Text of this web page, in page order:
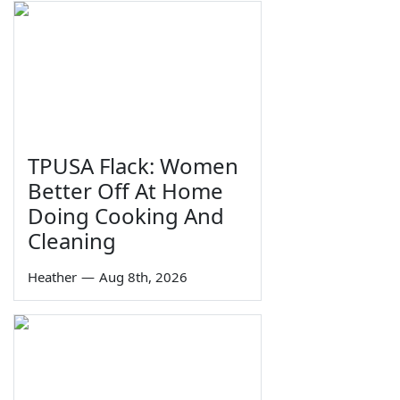
TPUSA Flack: Women
Better Off At Home
Doing Cooking And
Cleaning
Heather — Aug 8th, 2026